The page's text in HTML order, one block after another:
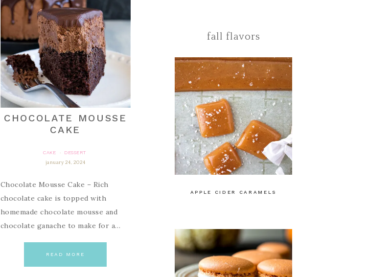
CHOCOLATE MOUSSE
CAKE
CAKE ·
DESSERT
january 24, 2024
Chocolate Mousse Cake – Rich
chocolate cake is topped with
homemade chocolate mousse and
chocolate ganache to make for a…
READ MORE
fall flavors
APPLE CIDER CARAMELS